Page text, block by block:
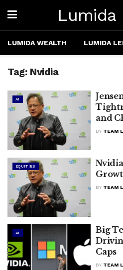
Lumida
LUMIDA WEALTH LUMIDA
Tag: Nvidia
AI
and
BY TEAM
EQUITIES
BY TEAM
AI
Big
Caps
BY TEAM